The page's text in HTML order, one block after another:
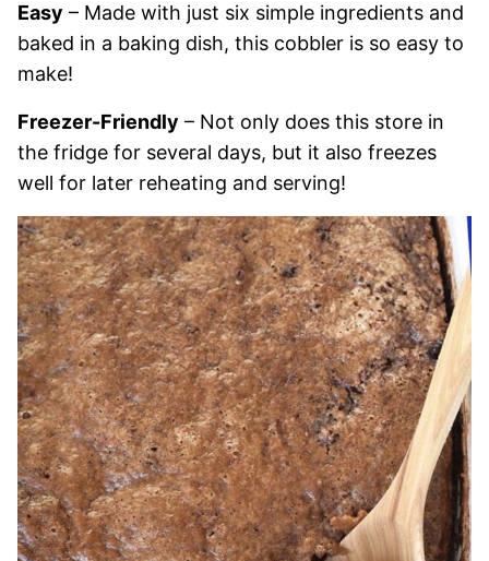
Easy – Made with just six simple ingredients and
baked in a baking dish, this cobbler is so easy to
make!
Freezer-Friendly – Not only does this store in
the fridge for several days, but it also freezes
well for later reheating and serving!